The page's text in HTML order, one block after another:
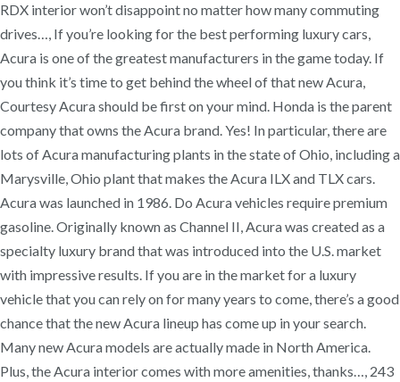
RDX interior won’t disappoint no matter how many commuting
drives…, If you’re looking for the best performing luxury cars,
Acura is one of the greatest manufacturers in the game today. If
you think it’s time to get behind the wheel of that new Acura,
Courtesy Acura should be first on your mind. Honda is the parent
company that owns the Acura brand. Yes! In particular, there are
lots of Acura manufacturing plants in the state of Ohio, including a
Marysville, Ohio plant that makes the Acura ILX and TLX cars.
Acura was launched in 1986. Do Acura vehicles require premium
gasoline. Originally known as Channel II, Acura was created as a
specialty luxury brand that was introduced into the U.S. market
with impressive results. If you are in the market for a luxury
vehicle that you can rely on for many years to come, there’s a good
chance that the new Acura lineup has come up in your search.
Many new Acura models are actually made in North America.
Plus, the Acura interior comes with more amenities, thanks…, 243